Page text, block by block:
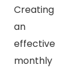
Creating
an
effective
monthly